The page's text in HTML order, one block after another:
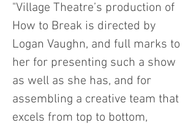
"Village Theatre’s production of
How to Break is directed by
Logan Vaughn, and full marks to
her for presenting such a show
as well as she has, and for
assembling a creative team that
excels from top to bottom,